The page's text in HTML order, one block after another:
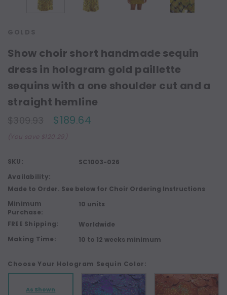
Show choir short handmade sequin
dress in hologram gold paillette
sequins with a one shoulder cut and a
straight hemline
$189.64
(You save $120.29)
SKU:
SC1003-026
Availability:
Made to Order. See below for Choir Ordering Instructions
Minimum
Purchase:
10 units
FREE Shipping:
Worldwide
Making Time:
10 to 12 weeks minimum
Choose Your Hologram Sequin Color:
As Shown